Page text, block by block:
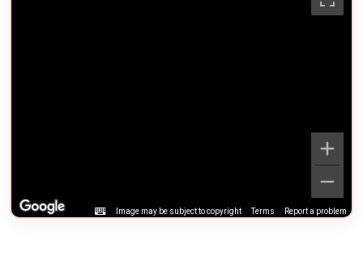
Image may be subject to copyright Terms Report a problem